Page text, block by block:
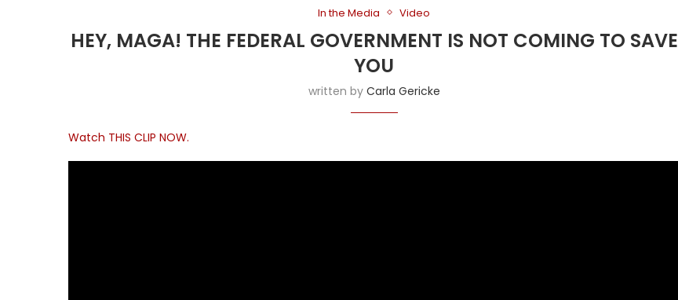
In the Media Video
HEY, MAGA! THE FEDERAL GOVERNMENT IS NOT COMING TO SAVE
YOU
written by Carla Gericke
Watch THIS CLIP NOW.